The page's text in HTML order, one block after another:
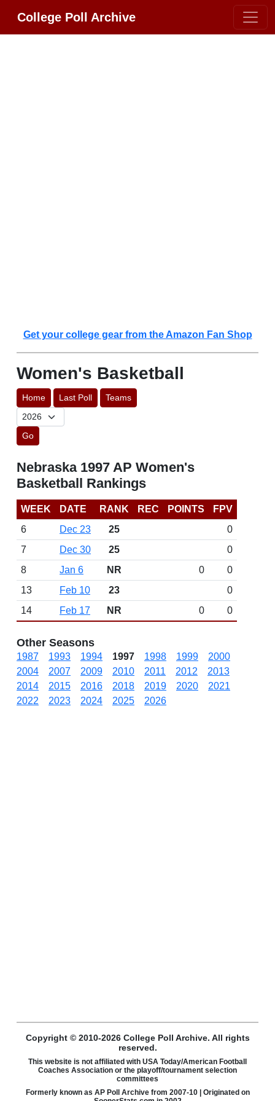
College Poll Archive
Get your college gear from the Amazon Fan Shop
Women's Basketball
Home Last Poll Teams
Go
Nebraska 1997 AP Women's
Basketball Rankings
WEEK DATE RANK REC POINTS
FPV
6
Dec 23 25
0
7
Dec 30 25
0
8
Jan 6 NR 0
0
13
Feb 10 23
0
14
Feb 17 NR 0 0
Other Seasons
1987 1993 1994 1997 1998 1999
2000
2004
2007 2009 2010 2011 2012
2013
2014
2015 2016 2018 2019 2020
2021
2022
2023 2024 2025 2026
Copyright © 2010-2026 College Poll Archive. All rights
reserved.
This website is not affiliated with USA Today/American Football
Coaches Association or the playoff/tournament selection
committees
Formerly known as AP Poll Archive from 2007-10 | Originated on